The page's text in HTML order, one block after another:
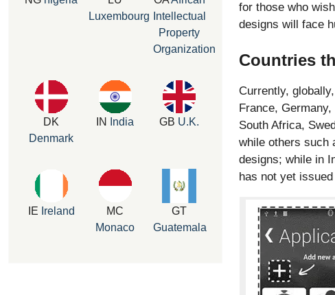
for those who
designs will face
Countries
Currently,
France,
South Africa,
while others such
designs; while in
has not yet
Luxembourg
Intellectual
Property
Organization
DK
Denmark
IN India GB U.K.
IE Ireland
MC
Monaco
GT
Guatemala